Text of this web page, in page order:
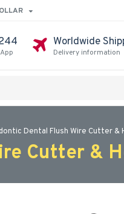
Worldwide
Delivery information
Dental Flush Wire Cutter &
Cutter &